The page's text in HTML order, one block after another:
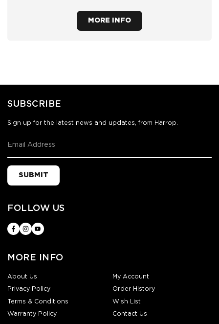
MORE INFO
SUBSCRIBE
Sign up for the latest news and updates, from Harrop.
SUBMIT
FOLLOW US
MORE INFO
About Us
Privacy Policy
Terms & Conditions
Warranty Policy
My Account
Order History
Wish List
Contact Us